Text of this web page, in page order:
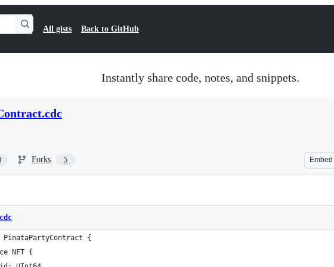
All gists Back to GitHub
Instantly share code, notes, and snippets.
Forks 5 Embed
PinataPartyContract {
NFT {